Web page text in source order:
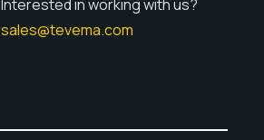
Interested in working with us?
sales@tevema.com